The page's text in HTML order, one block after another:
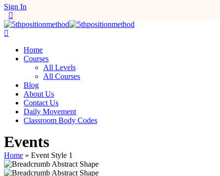
Sign In
Home
Courses
All Levels
All Courses
Blog
About Us
Contact Us
Daily Movement
Classroom Body Codes
Events
Home » Event Style 1